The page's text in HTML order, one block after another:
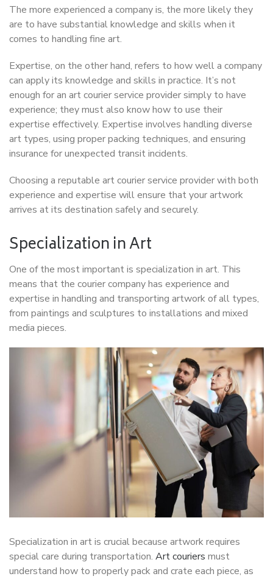
The more experienced a company is, the more likely they
are to have substantial knowledge and skills when it
comes to handling fine art.
Expertise, on the other hand, refers to how well a company
can apply its knowledge and skills in practice. It’s not
enough for an art courier service provider simply to have
experience; they must also know how to use their
expertise effectively. Expertise involves handling diverse
art types, using proper packing techniques, and ensuring
insurance for unexpected transit incidents.
Choosing a reputable art courier service provider with both
experience and expertise will ensure that your artwork
arrives at its destination safely and securely.
Specialization in Art
One of the most important is specialization in art. This
means that the courier company has experience and
expertise in handling and transporting artwork of all types,
from paintings and sculptures to installations and mixed
media pieces.
Specialization in art is crucial because artwork requires
special care during transportation. Art couriers must
understand how to properly pack and crate each piece, as